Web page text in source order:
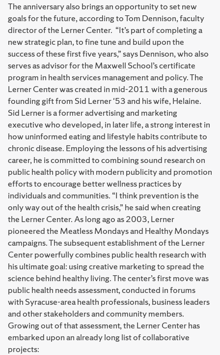
The anniversary also brings an opportunity to set new
goals for the future, according to Tom Dennison, faculty
director of the Lerner Center. “It’s part of completing a
new strategic plan, to fine tune and build upon the
success of these first five years,” says Dennison, who also
serves as advisor for the Maxwell School’s certificate
program in health services management and policy. The
Lerner Center was created in mid-2011 with a generous
founding gift from Sid Lerner '53 and his wife, Helaine.
Sid Lerner is a former advertising and marketing
executive who developed, in later life, a strong interest in
how uninformed eating and lifestyle habits contribute to
chronic disease. Employing the lessons of his advertising
career, he is committed to combining sound research on
public health policy with modern publicity and promotion
efforts to encourage better wellness practices by
individuals and communities. “I think prevention is the
only way out of the health crisis,” he said when creating
the Lerner Center. As long ago as 2003, Lerner
pioneered the Meatless Mondays and Healthy Mondays
campaigns. The subsequent establishment of the Lerner
Center powerfully combines public health research with
his ultimate goal: using creative marketing to spread the
science behind healthy living. The center’s first move was
public health needs assessment, conducted in forums
with Syracuse-area health professionals, business leaders
and other stakeholders and community members.
Growing out of that assessment, the Lerner Center has
embarked upon an already long list of collaborative
projects: